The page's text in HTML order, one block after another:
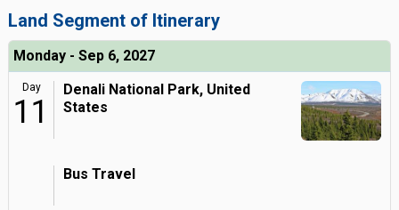
Land Segment of Itinerary
Monday - Sep 6, 2027
Day
11
Denali National Park, United
States
Bus Travel